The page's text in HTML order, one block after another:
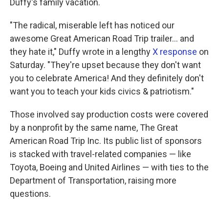
Duffy's family vacation.
"The radical, miserable left has noticed our
awesome Great American Road Trip trailer… and
they hate it," Duffy wrote in a lengthyX response on
Saturday. "They're upset because they don't want
you to celebrate America! And they definitely don't
want you to teach your kids civics & patriotism."
Those involved say production costs were covered
by a nonprofit by the same name, The Great
American Road Trip Inc. Its public list of sponsors
is stacked with travel-related companies — like
Toyota, Boeing and United Airlines — with ties to the
Department of Transportation, raising more
questions.